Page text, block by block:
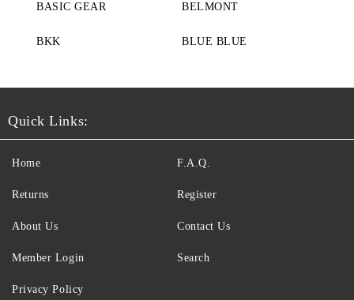
BASIC GEAR BELMONT
BKK BLUE BLUE
Quick Links:
Home
Returns
About Us
Member Login
F.A.Q.
Register
Contact Us
Search
Privacy Policy